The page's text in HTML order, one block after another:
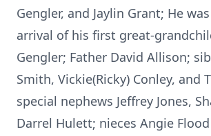
Gengler, and Jaylin Grant; He
arrival of his first great-
Gengler; Father David Allison;
Smith, Vickie(Ricky) Conley, and
special nephews Jeffrey Jones,
Darrel Hulett; nieces Angie Flood